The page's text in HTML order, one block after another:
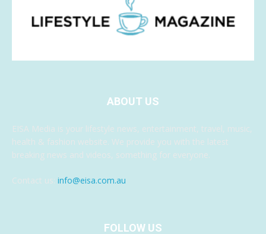
ABOUT US
EISA Media is your lifestyle news, entertainment, travel, music,
health & fashion website. We provide you with the latest
breaking news and videos, something for everyone.
Contact us: info@eisa.com.au
FOLLOW US